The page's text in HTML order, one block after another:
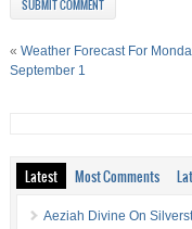
« Weather Forecast For
September 1
Latest Most Comments
Aeziah Divine On